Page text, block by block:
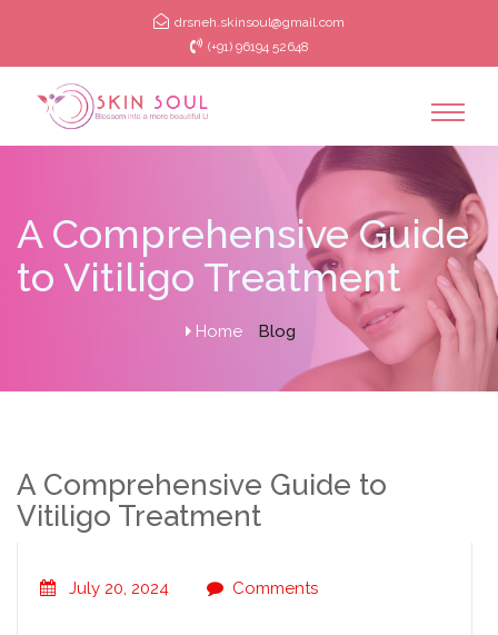
drsneh.skinsoul@gmail.com
(+91) 96194 52648
A Comprehensive Guide
to Vitiligo Treatment
Home Blog
A Comprehensive Guide to
Vitiligo Treatment
July 20, 2024 Comments